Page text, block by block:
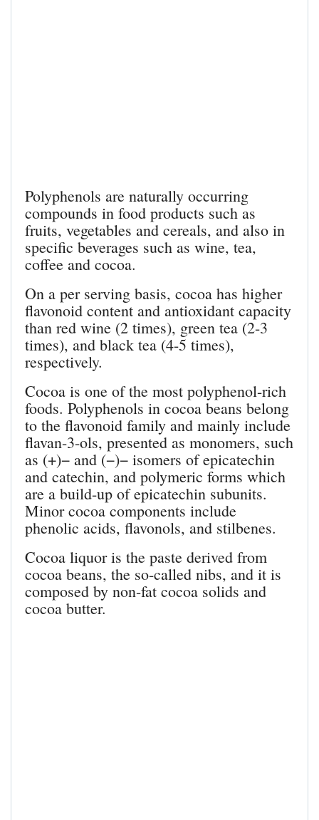
Polyphenols are naturally occurring
compounds in food products such as
fruits, vegetables and cereals, and also in
specific beverages such as wine, tea,
coffee and cocoa.
On a per serving basis, cocoa has higher
flavonoid content and antioxidant capacity
than red wine (2 times), green tea (2-3
times), and black tea (4-5 times),
respectively.
Cocoa is one of the most polyphenol-rich
foods. Polyphenols in cocoa beans belong
to the flavonoid family and mainly include
flavan-3-ols, presented as monomers, such
as (+)− and (−)− isomers of epicatechin
and catechin, and polymeric forms which
are a build-up of epicatechin subunits.
Minor cocoa components include
phenolic acids, flavonols, and stilbenes.
Cocoa liquor is the paste derived from
cocoa beans, the so-called nibs, and it is
composed by non-fat cocoa solids and
cocoa butter.